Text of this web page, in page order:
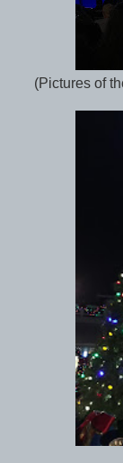
(Pictures of